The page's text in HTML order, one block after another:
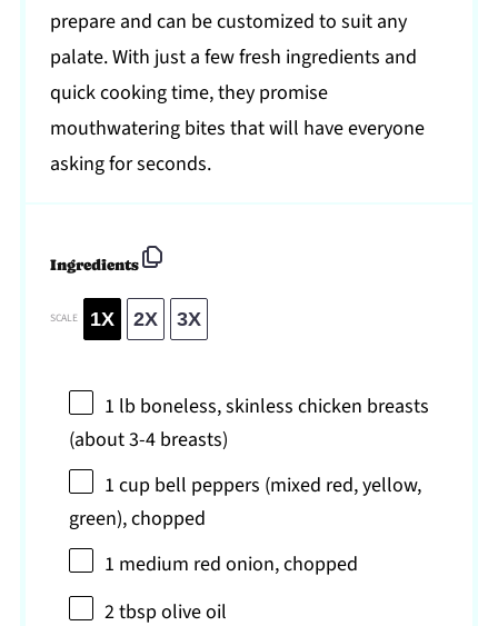
prepare and can be customized to suit any
palate. With just a few fresh ingredients and
quick cooking time, they promise
mouthwatering bites that will have everyone
asking for seconds.
Ingredients
SCALE 1X 2X 3X
1 lb boneless, skinless chicken breasts
(about3-4 breasts)
1 cup bell peppers (mixed red, yellow,
green), chopped
1 medium red onion, chopped
2 tbspolive oil